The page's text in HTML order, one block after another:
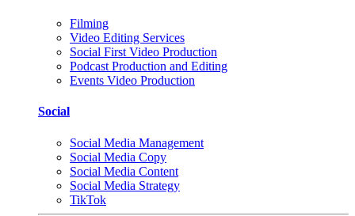
Filming
Video Editing Services
Social First Video Production
Podcast Production and Editing
Events Video Production
Social
Social Media Management
Social Media Copy
Social Media Content
Social Media Strategy
TikTok